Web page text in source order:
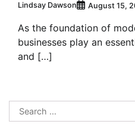
Lindsay Dawson August 15,
As the foundation of
businesses play an
and […]
Search
for: